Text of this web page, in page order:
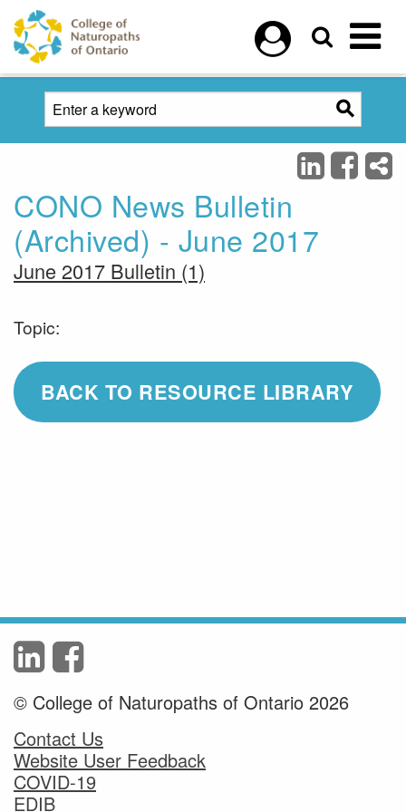
Skip to main content
CONO News Bulletin
(Archived) - June 2017
June 2017 Bulletin (1)
Topic:
BACK TO RESOURCE LIBRARY
© College of Naturopaths of Ontario 2026
Contact Us
Website User Feedback
COVID-19
EDIB